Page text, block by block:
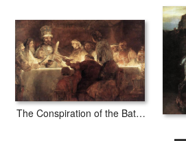
The Conspiration of the Bataves